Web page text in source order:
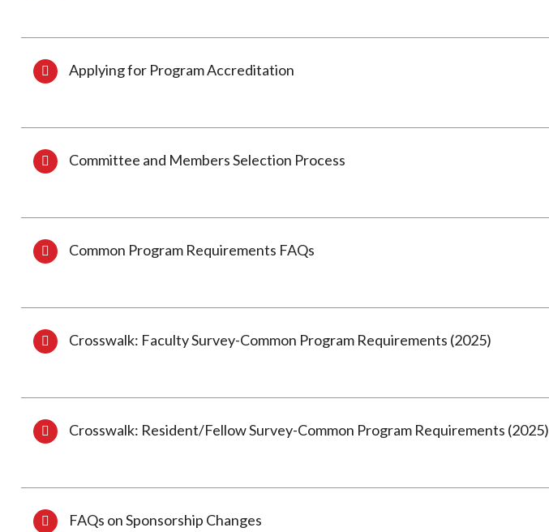
Applying for Program Accreditation
Committee and Members Selection Process
Common Program Requirements FAQs
Crosswalk: Faculty Survey-Common Program Requirements (2025)
Crosswalk: Resident/Fellow Survey-Common Program Requirements (2025)
FAQs on Sponsorship Changes